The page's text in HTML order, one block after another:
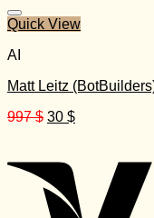
Quick View
AI
Matt Leitz
997$ Original
997 $.
30 $Current